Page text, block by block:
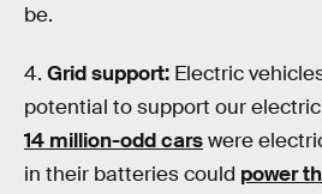
be.
4. Grid support: Electric
potential to support our
14 million-odd carswere
in their batteries could power